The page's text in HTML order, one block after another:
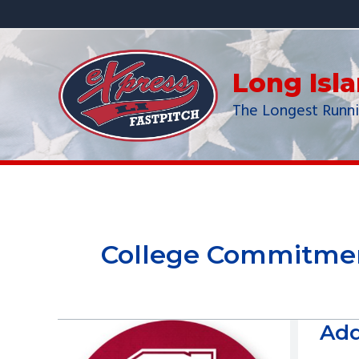
to
content
Long
The Longest
College